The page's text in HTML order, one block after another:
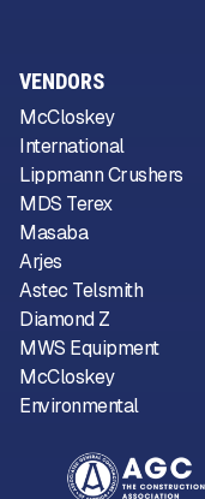
VENDORS
McCloskey
International
Lippmann Crushers
MDS Terex
Masaba
Arjes
Astec Telsmith
Diamond Z
MWS Equipment
McCloskey
Environmental